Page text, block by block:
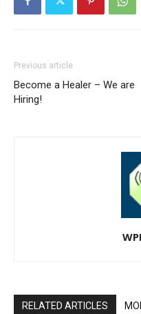
Previous article
Become a Healer – We are
Hiring!
RELATED ARTICLES